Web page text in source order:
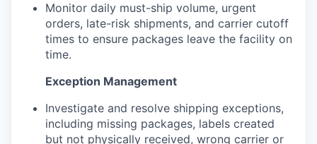
Monitor daily must-ship volume, urgent
orders, late-risk shipments, and carrier cutoff
times to ensure packages leave the facility on
time.
Exception Management
Investigate and resolve shipping exceptions,
including missing packages, labels created
but not physically received, wrong carrier or